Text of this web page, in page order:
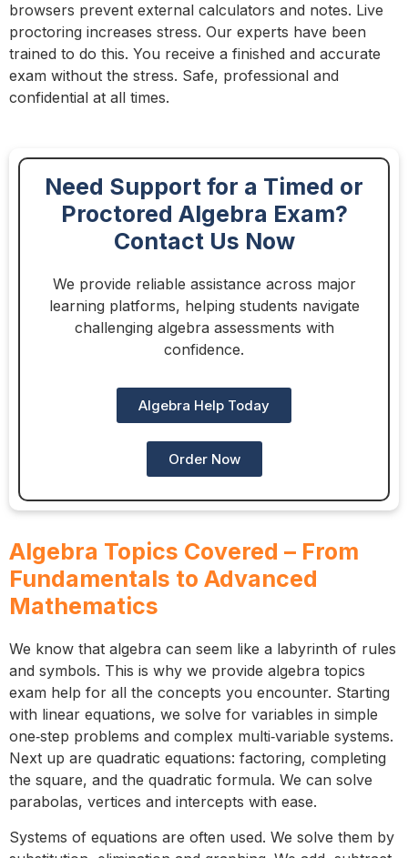
browsers prevent external calculators and notes. Live
proctoring increases stress. Our experts have been
trained to do this. You receive a finished and accurate
exam without the stress. Safe, professional and
confidential at all times.
Need Support for a Timed or
Proctored Algebra Exam?
Contact Us Now
We provide reliable assistance across major
learning platforms, helping students navigate
challenging algebra assessments with
confidence.
Algebra Help Today
Order Now
Algebra Topics Covered – From
Fundamentals to Advanced
Mathematics
We know that algebra can seem like a labyrinth of rules
and symbols. This is why we provide algebra topics
exam help for all the concepts you encounter. Starting
with linear equations, we solve for variables in simple
one‑step problems and complex multi‑variable systems.
Next up are quadratic equations: factoring, completing
the square, and the quadratic formula. We can solve
parabolas, vertices and intercepts with ease.
Systems of equations are often used. We solve them by